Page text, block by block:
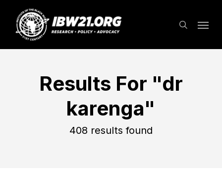
main
content
search
Results For "dr
karenga"
408 results found